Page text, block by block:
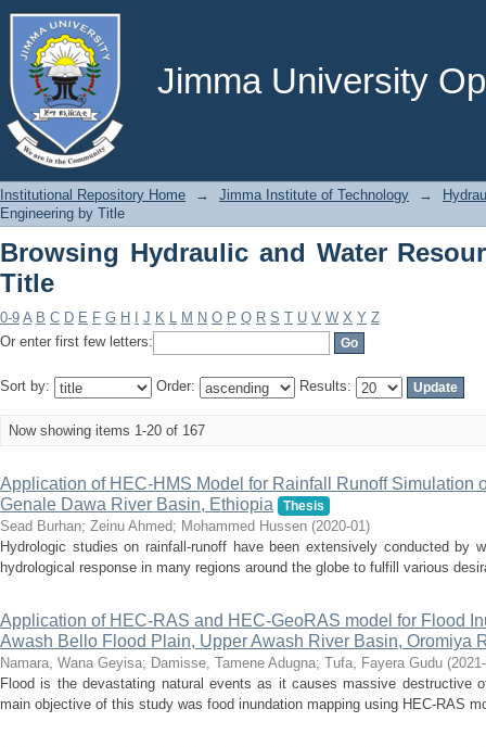
Jimma University
Browsing Hydraulic and Water
Institutional Repository Home → Jimma Institute of Technology →
Engineering by Title
Browsing Hydraulic and Water
Title
0-9 A B C D E F G H J K L M N O P Q R S T U V W X Y Z
Or enter first few letters:
Sort by: Order: Results:
Now showing items 1-20 of 167
Application of HEC-HMS Model for Rainfall Runoff Simulation
Genale Dawa River Basin, Ethiopia
Thesis
Sead Burhan; Zeinu Ahmed; Mohammed Hussen (2020-01)
Hydrologic studies on rainfall-runoff have been extensively conducted by
hydrological response in many regions around the globe to fulfill various
Application of HEC‑RAS and HEC‑GeoRAS model for Flood
Awash Bello Flood Plain, Upper Awash River Basin, Oromiya
Namara, Wana Geyisa; Damisse, Tamene Adugna; Tufa, Fayera Gudu (
Flood is the devastating natural events as it causes massive destructive
main objective of this study was food inundation mapping using HEC-RAS